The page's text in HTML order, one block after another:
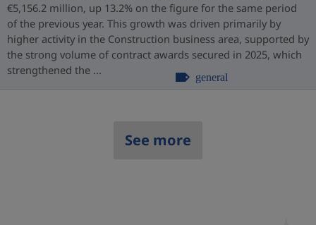
€5,156.2 million, up 13.2% on the figure for the same period
of the previous year. This growth was driven primarily by
higher activity in the Construction business area, supported by
the strong volume of contract awards secured in 2025, which
strengthened the ...
general
See more